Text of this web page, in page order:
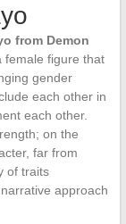
from Demon
figure that
gender
each other in
each other.
on the
far from
of traits
approach